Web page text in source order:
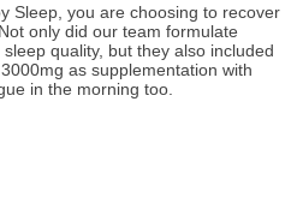
Sleep, you are choosing to recover
only did our team formulate
quality, but they also included
as supplementation with
in the morning too.